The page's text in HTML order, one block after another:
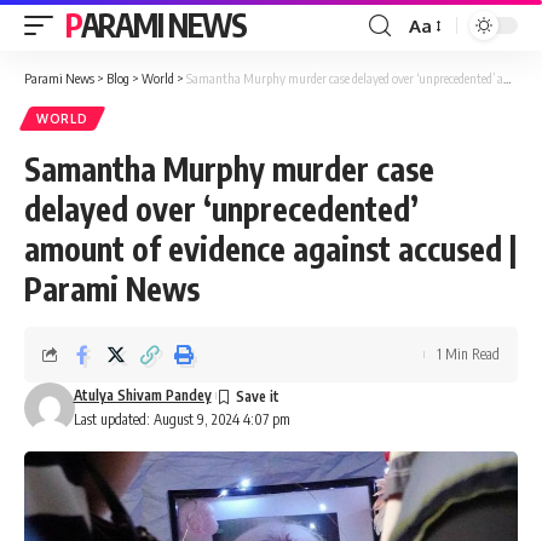
PARAMI NEWS
Font
Resizer
Aa
Parami News > Blog > World > Samantha Murphy murder case delayed over ‘unprecedented’ amount of evidence against accused | Parami News
WORLD
Samantha Murphy murder case
delayed over ‘unprecedented’
amount of evidence against accused |
Parami News
Last updated: August 9, 2024 4:07 pm
Atulya Shivam Pandey
1 Min Read